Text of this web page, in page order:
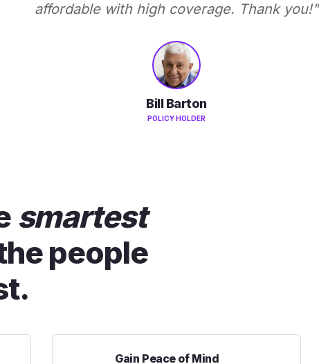
affordable with high coverage. Thank you!"
Bill Barton
POLICY HOLDER
smartest
people
Gain Peace of Mind